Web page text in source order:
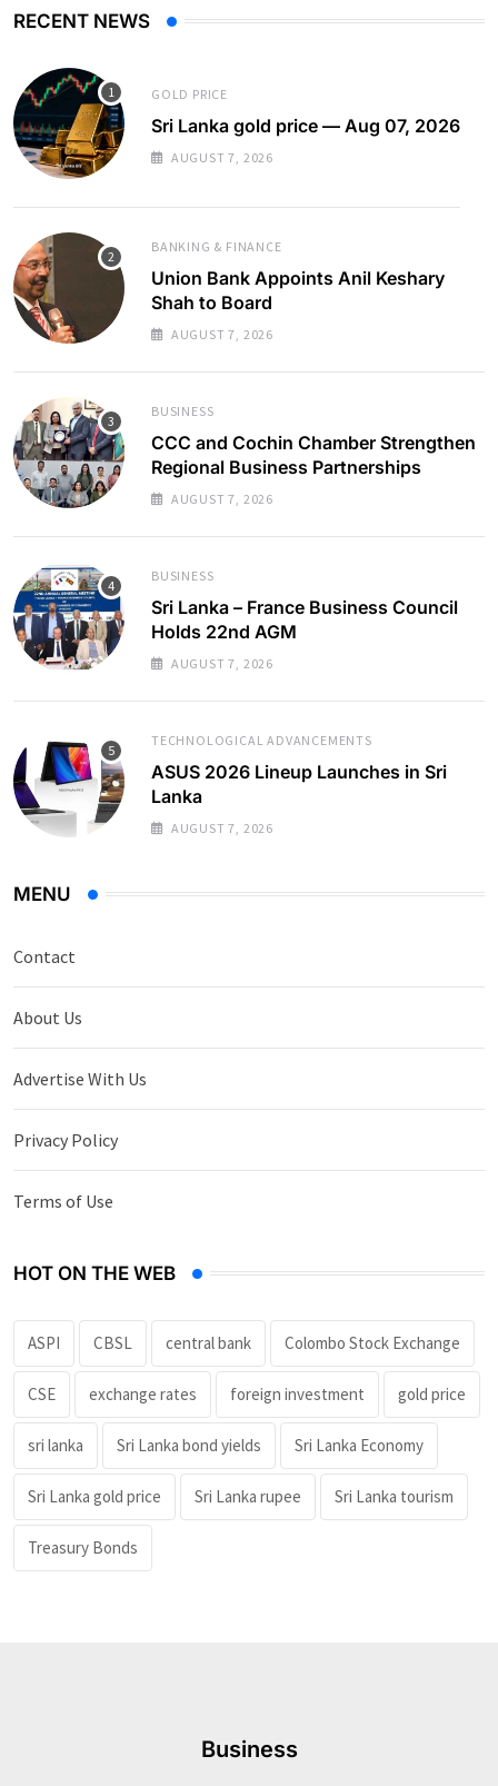
RECENT NEWS
GOLD PRICE
Sri Lanka gold price — Aug 07, 2026
AUGUST 7, 2026
BANKING & FINANCE
Union Bank Appoints Anil Keshary
Shah to Board
AUGUST 7, 2026
BUSINESS
CCC and Cochin Chamber Strengthen
Regional Business Partnerships
AUGUST 7, 2026
BUSINESS
Sri Lanka – France Business Council
Holds 22nd AGM
AUGUST 7, 2026
TECHNOLOGICAL ADVANCEMENTS
ASUS 2026 Lineup Launches in Sri
Lanka
AUGUST 7, 2026
MENU
Contact
About Us
Advertise With Us
Privacy Policy
Terms of Use
HOT ON THE WEB
ASPI CBSL central bank Colombo Stock Exchange
CSE exchange rates foreign investment gold price
sri lanka Sri Lanka bond yields Sri Lanka Economy
Sri Lanka gold price Sri Lanka rupee Sri Lanka tourism
Treasury Bonds
Business